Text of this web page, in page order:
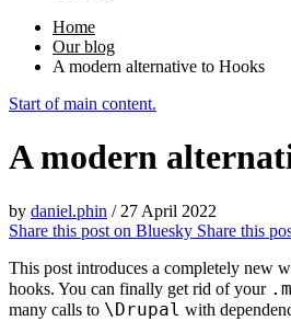
Home
Our blog
A modern alternative to Hooks
Start of main content.
A modern
by daniel.phin / 27 April 2022
Share this post on Bluesky Share this
This post introduces a completely new
hooks. You can finally get rid of your
many calls to \Drupal with